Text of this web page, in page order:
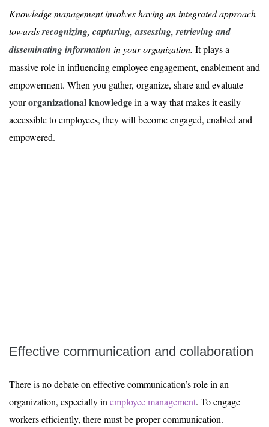
Knowledge management involves having an integrated approach
towardsrecognizing, capturing, assessing, retrieving and
disseminating information in your organization. It plays a
massive role in influencing employee engagement, enablement and
empowerment. When you gather, organize, share and evaluate
yourorganizational knowledgein a way that makes it easily
accessible to employees, they will become engaged, enabled and
empowered.
Effective communication and collaboration
There is no debate on effective communication’s role in an
organization, especially inemployee management. To engage
workers efficiently, there must be proper communication.